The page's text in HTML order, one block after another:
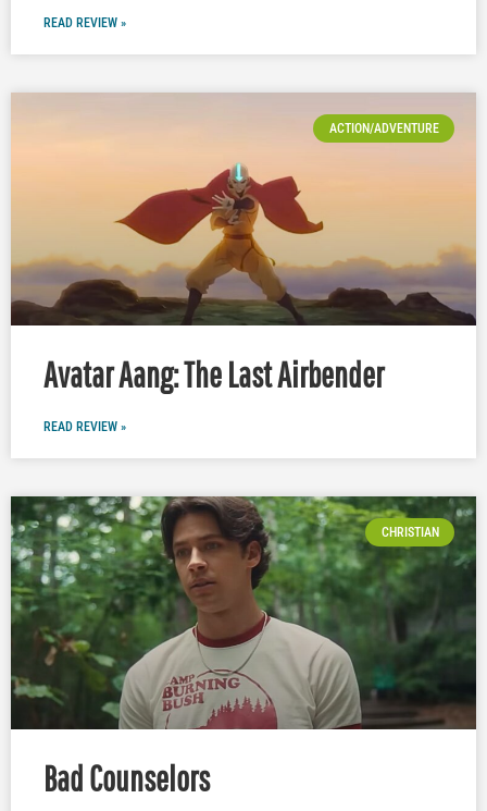
READ REVIEW »
ACTION/ADVENTURE
Avatar Aang: The Last Airbender
READ REVIEW »
CHRISTIAN
Bad Counselors